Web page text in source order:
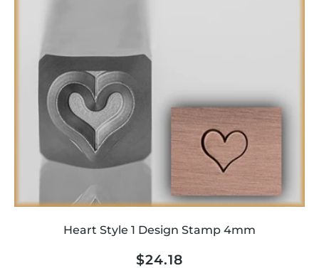
Heart Style 1 Design Stamp 4mm
Regular
$24.18